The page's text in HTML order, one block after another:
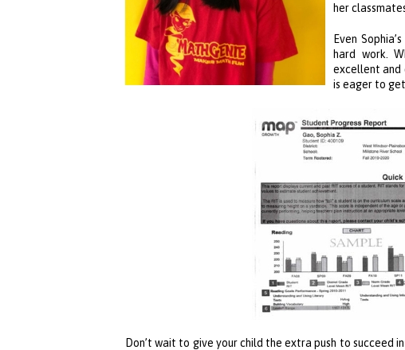
her
Even
hard work.
excellent and
is eager to
Don’t wait to give your child the extra push to succeed